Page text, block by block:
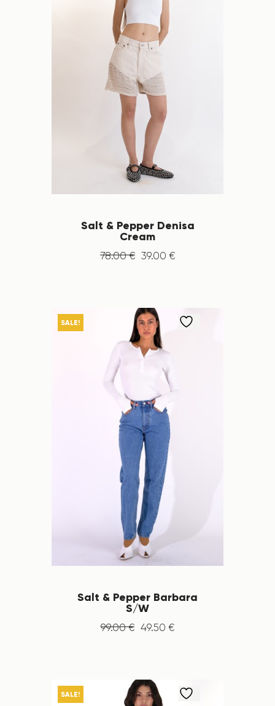
Salt & Pepper Denisa
Cream
78.00 € 39.00 €
SALE!
Salt & Pepper Barbara
S/W
99.00 € 49.50 €
SALE!